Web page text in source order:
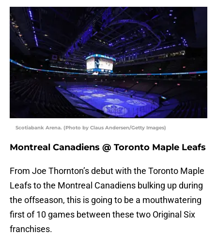
Scotiabank Arena. (Photo by Claus Andersen/Getty Images)
Montreal Canadiens @ Toronto Maple Leafs
From Joe Thornton’s debut with the Toronto Maple
Leafs to the Montreal Canadiens bulking up during
the offseason, this is going to be a mouthwatering
first of 10 games between these two Original Six
franchises.